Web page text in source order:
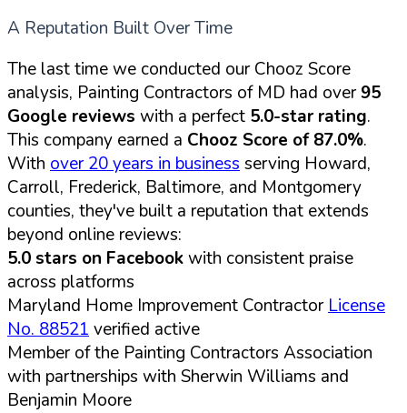
A Reputation Built Over Time
The last time we conducted our Chooz Score
analysis, Painting Contractors of MD had over95
Google reviews with a perfect 5.0-star rating.
This company earned a Chooz Score of 87.0%.
With over 20 years in business serving Howard,
Carroll, Frederick, Baltimore, and Montgomery
counties, they've built a reputation that extends
beyond online reviews:
5.0 stars on Facebookwith consistent praise
across platforms
Maryland Home Improvement Contractor License
No. 88521 verified active
Member of the Painting Contractors Association
with partnerships with Sherwin Williams and
Benjamin Moore